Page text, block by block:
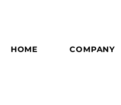
HOME COMPANY